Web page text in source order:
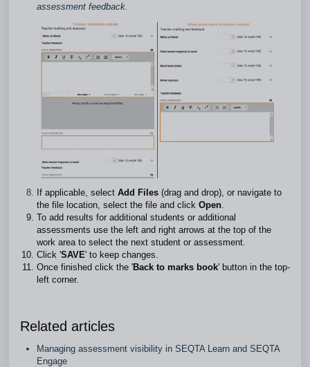
assessment feedback
If applicable, select Add Files (drag and drop), or navigate to
the file location, select the file and click Open
To add results for additional students or additional
assessments use the left and right arrows at the top of the
work area to select the next student or assessment.
Click 'SAVE' to keep changes.
Once finished click the 'Back to marks book' button in the top-
left corner.
Related articles
Managing assessment visibility in SEQTA Learn and SEQTA
Engage